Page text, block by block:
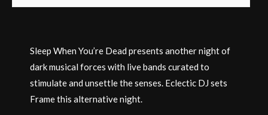
Sleep When You’re Dead presents another night of
dark musical forces with live bands curated to
stimulate and unsettle the senses. Eclectic DJ sets
Frame this alternative night.